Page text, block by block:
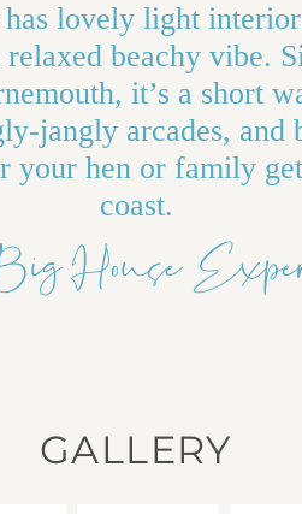
has lovely light
beachy vibe.
it’s a short
jangly arcades, and
your hen or family
coast.
House
GALLERY